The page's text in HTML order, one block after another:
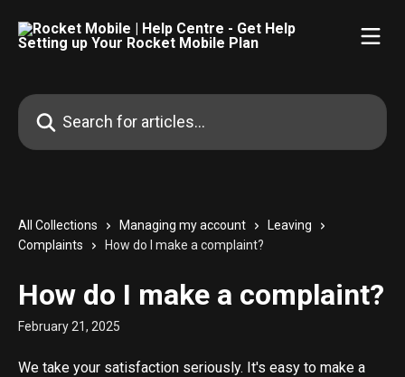
Search for articles...
All Collections Managing my account
Leaving
Complaints
How do I make a complaint?
How do I make a complaint?
February 21, 2025
We take your satisfaction seriously. It's easy to make a